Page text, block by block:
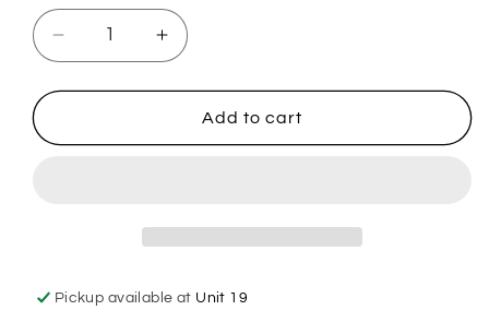
Decrease
quantity
for
Obsidian
Increase
quantity
for
Black
Obsidian
Add to cart
Pickup available at Unit 19